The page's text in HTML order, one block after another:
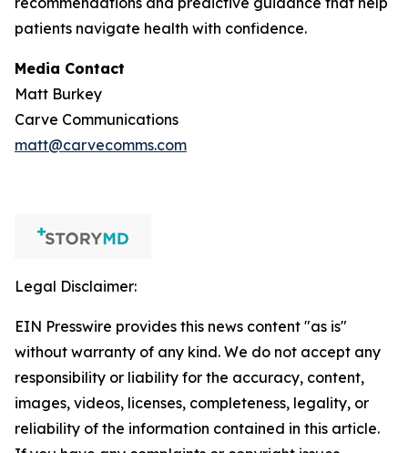
patients navigate health with confidence.
Media Contact
Matt Burkey
Carve Communications
matt@carvecomms.com
Legal Disclaimer:
EIN Presswire provides this news content "as is"
without warranty of any kind. We do not accept any
responsibility or liability for the accuracy, content,
images, videos, licenses, completeness, legality, or
reliability of the information contained in this article.